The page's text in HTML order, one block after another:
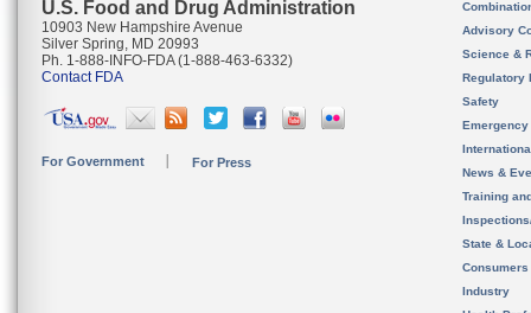
U.S. Food and Drug Administration
10903 New Hampshire Avenue
Silver Spring, MD 20993
Ph. 1-888-INFO-FDA (1-888-463-6332)
Contact FDA
For Government For Press
Advisory
Science &
Regulatory
Safety
News &
Training
State &
Consumers
Industry